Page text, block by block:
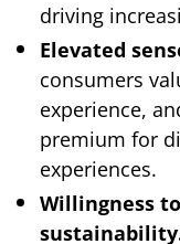
driving
Elevated
consumers
experience,
premium for
experiences.
Willingness